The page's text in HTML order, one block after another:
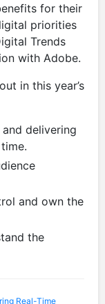
for their
priorities
Trends
with Adobe.
in this year’s
delivering
and own the
the
Real-Time